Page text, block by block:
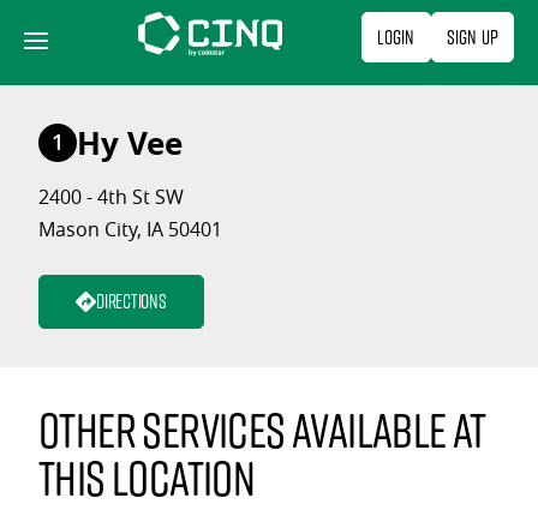
content
Login Sign Up
1 Hy Vee
2400 - 4th St SW
Mason City, IA 50401
Directions
Other services available at
this location